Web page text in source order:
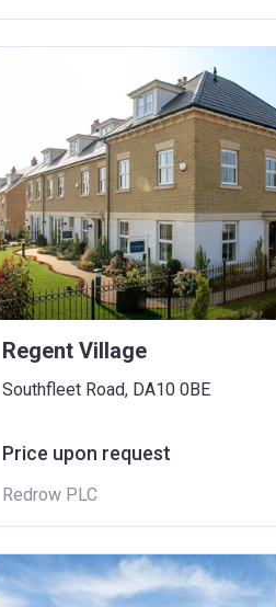
Regent Village
Southfleet Road, DA10 0BE
Price upon request
Redrow PLC